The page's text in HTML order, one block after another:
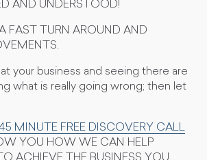
AND UNDERSTOOD!
FAST TURN AROUND AND
your business and seeing there are
what is really going wrong; then let
MINUTE FREE DISCOVERY CALL
YOU HOW WE CAN HELP